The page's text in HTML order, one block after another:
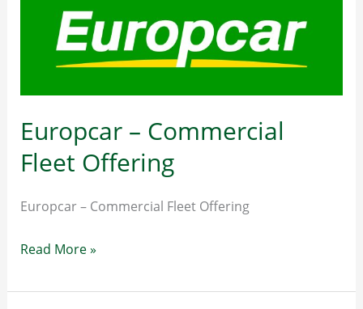
Master
or
info@nationalguild.ie
Europcar – Commercial
Fleet Offering
Europcar – Commercial Fleet Offering
Europcar
Commercial
Read More »